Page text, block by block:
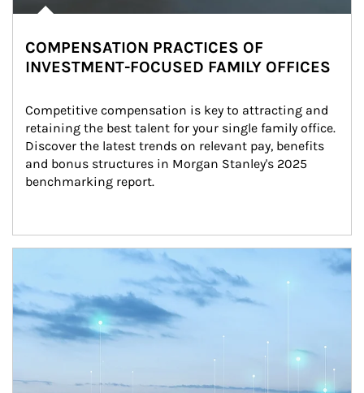
COMPENSATION PRACTICES OF
INVESTMENT-FOCUSED FAMILY OFFICES
Competitive compensation is key to attracting and
retaining the best talent for your single family office.
Discover the latest trends on relevant pay, benefits
and bonus structures in Morgan Stanley's 2025
benchmarking report.